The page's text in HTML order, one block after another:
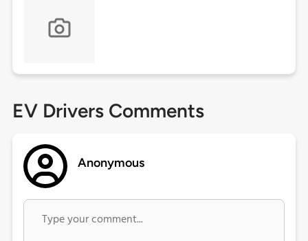
EV Drivers Comments
Anonymous